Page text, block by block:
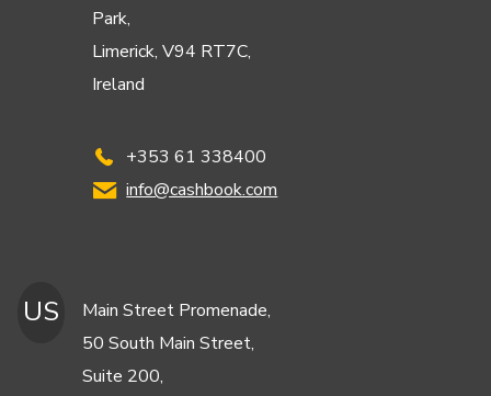
Park,
Limerick, V94 RT7C,
Ireland
+353 61 338400
info@cashbook.com
US
Main Street Promenade,
50 South Main Street,
Suite 200,